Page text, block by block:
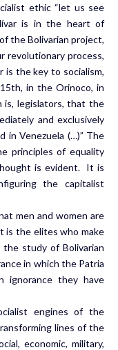
ethic “let us see
is in the heart of
the Bolivarian project,
revolutionary process,
is the key to socialism,
in the Orinoco, in
is, legislators, that the
and exclusively
in Venezuela (…)” The
principles of equality
is evident. It is
the capitalist
men and women are
is the elites who make
study of Bolivarian
in which the Patria
ignorance they have
engines of the
lines of the
economic, military,